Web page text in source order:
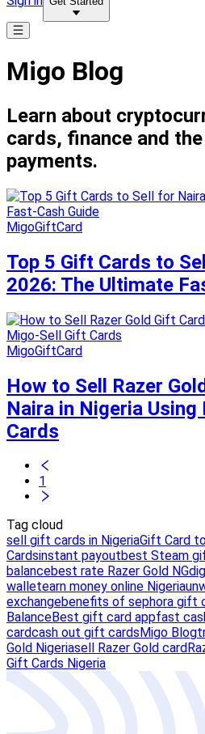
Migo Blog
Learn about
cards, finance and
payments.
MigoGiftCard
Top 5 Gift Cards to
2026: The Ultimate
MigoGiftCard
How to Sell Razer
Naira in Nigeria
Cards
1
Tag cloud
sell gift cards in NigeriaGift Card
Cardsinstant payoutbest Steam
balancebest rate Razer Gold NG
walletearn money online Nigeria
exchangebenefits of sephora gift
BalanceBest gift card appfast
cardcash out gift cards Migo Blog
Gold Nigeriasell Razer Gold card
Gift Cards Nigeria